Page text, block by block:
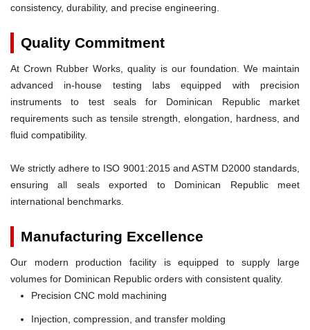
consistency, durability, and precise engineering.
Quality Commitment
At Crown Rubber Works, quality is our foundation. We maintain
advanced in-house testing labs equipped with precision
instruments to test seals for Dominican Republic market
requirements such as tensile strength, elongation, hardness, and
fluid compatibility.
We strictly adhere to ISO 9001:2015 and ASTM D2000 standards,
ensuring all seals exported to Dominican Republic meet
international benchmarks.
Manufacturing Excellence
Our modern production facility is equipped to supply large
volumes for Dominican Republic orders with consistent quality.
Precision CNC mold machining
Injection, compression, and transfer molding